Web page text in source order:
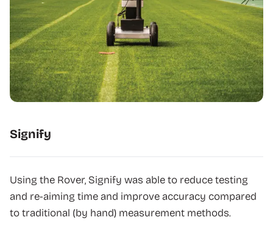
Signify
Using the Rover, Signify was able to reduce testing
and re-aiming time and improve accuracy compared
to traditional (by hand) measurement methods.